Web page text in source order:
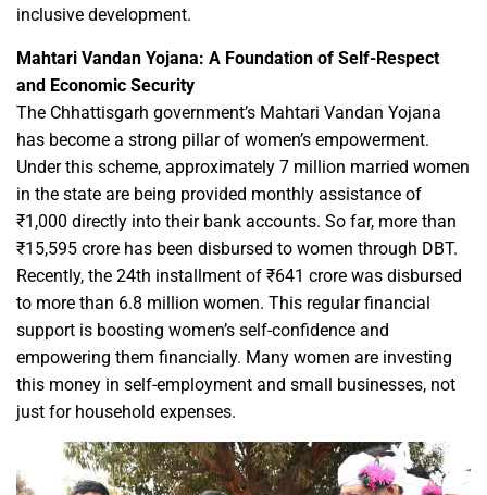
inclusive development.
Mahtari Vandan Yojana: A Foundation of Self-Respect
and Economic Security
The Chhattisgarh government’s Mahtari Vandan Yojana
has become a strong pillar of women’s empowerment.
Under this scheme, approximately 7 million married women
in the state are being provided monthly assistance of
₹1,000 directly into their bank accounts. So far, more than
₹15,595 crore has been disbursed to women through DBT.
Recently, the 24th installment of ₹641 crore was disbursed
to more than 6.8 million women. This regular financial
support is boosting women’s self-confidence and
empowering them financially. Many women are investing
this money in self-employment and small businesses, not
just for household expenses.